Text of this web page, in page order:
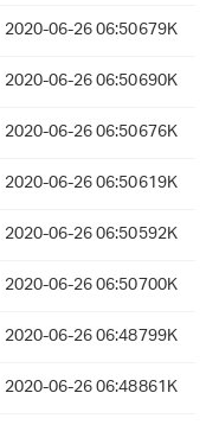
2020-06-26 06:50679K
2020-06-26 06:50690K
2020-06-26 06:50676K
2020-06-26 06:50619K
2020-06-26 06:50592K
2020-06-26 06:50700K
2020-06-26 06:48799K
2020-06-26 06:48861K